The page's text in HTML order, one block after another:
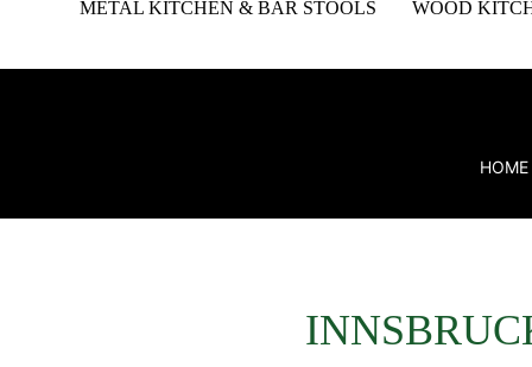
METAL KITCHEN & BAR STOOLS WOOD
HOME